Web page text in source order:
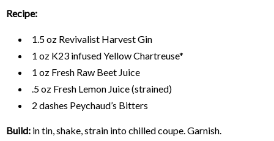
Recipe:
1.5 oz Revivalist Harvest Gin
1 oz K23 infused Yellow Chartreuse*
1 oz Fresh Raw Beet Juice
.5 oz Fresh Lemon Juice (strained)
2 dashes Peychaud’s Bitters
Build: in tin, shake, strain into chilled coupe. Garnish.